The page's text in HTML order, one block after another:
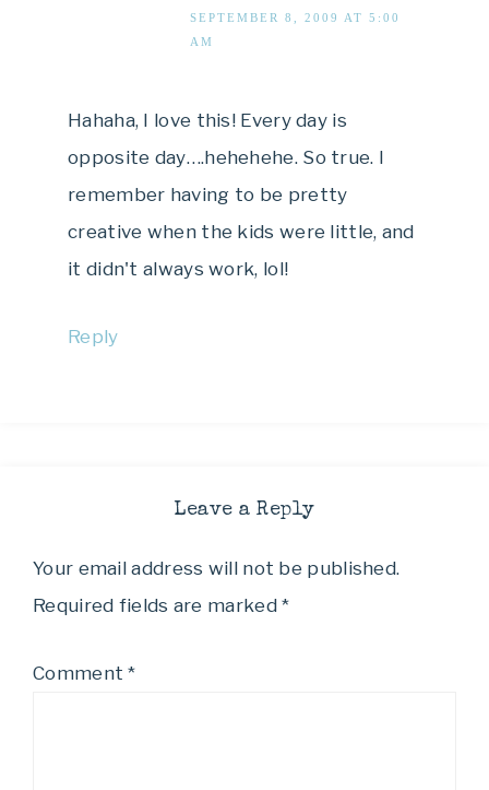
SEPTEMBER 8, 2009 AT 5:00
AM
Hahaha, I love this! Every day is
opposite day….hehehehe. So true. I
remember having to be pretty
creative when the kids were little, and
it didn't always work, lol!
Reply
Leave a Reply
Your email address will not be published.
Required fields are marked*
Comment*